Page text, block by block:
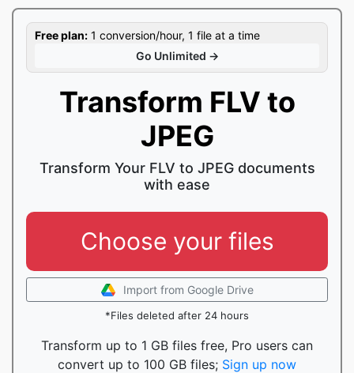
Free plan: 1 conversion/hour, 1 file at a time
Go Unlimited →
Transform FLV to
JPEG
Transform Your FLV to JPEG documents
with ease
Choose your files
Import from Google Drive
*Files deleted after 24 hours
Transform up to 1 GB files free, Pro users can
convert up to 100 GB files; Sign up now